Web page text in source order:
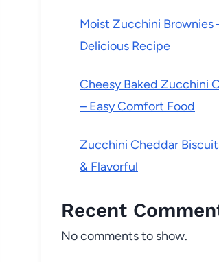
Moist Zucchini Brownies
Delicious Recipe
Cheesy Baked Zucchini
– Easy Comfort Food
Zucchini Cheddar
& Flavorful
Recent
No comments to show.